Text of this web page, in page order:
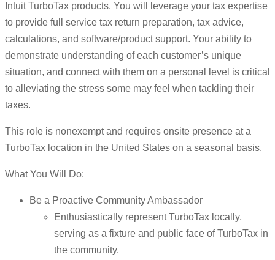
Intuit TurboTax products. You will leverage your tax expertise
to provide full service tax return preparation, tax advice,
calculations, and software/product support. Your ability to
demonstrate understanding of each customer’s unique
situation, and connect with them on a personal level is critical
to alleviating the stress some may feel when tackling their
taxes.
This role is nonexempt and requires onsite presence at a
TurboTax location in the United States on a seasonal basis.
What You Will Do:
Be a Proactive Community Ambassador
Enthusiastically represent TurboTax locally,
serving as a fixture and public face of TurboTax in
the community.